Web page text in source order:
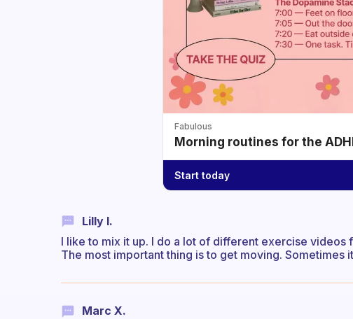
Fabulous
Morning routines for the
Start today
Lilly I.
I like to mix it up. I do a lot of different exercise
The most important thing is to get moving. Sometimes
Marc X.